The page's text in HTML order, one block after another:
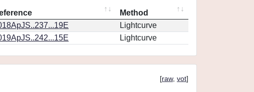
Method
Lightcurve
Lightcurve
[raw, vot]